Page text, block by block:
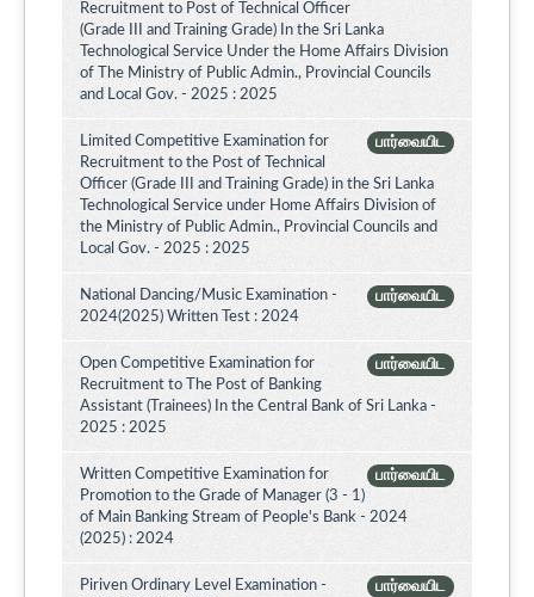
Recruitment to Post of Technical Officer
(Grade III and Training Grade) In the Sri Lanka
Technological Service Under the Home Affairs Division
of The Ministry of Public Admin., Provincial Councils
and Local Gov. - 2025 : 2025
பார்வையிட
Limited Competitive Examination for
Recruitment to the Post of Technical
Officer (Grade III and Training Grade) in the Sri Lanka
Technological Service under Home Affairs Division of
the Ministry of Public Admin., Provincial Councils and
Local Gov. - 2025 : 2025
பார்வையிட
National Dancing/Music Examination -
2024(2025) Written Test : 2024
பார்வையிட
Open Competitive Examination for
Recruitment to The Post of Banking
Assistant (Trainees) In the Central Bank of Sri Lanka -
2025 : 2025
பார்வையிட
Written Competitive Examination for
Promotion to the Grade of Manager (3 - 1)
of Main Banking Stream of People's Bank - 2024
(2025) : 2024
பார்வையிட
Piriven Ordinary Level Examination -